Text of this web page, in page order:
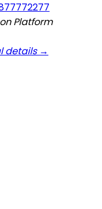
Platform
details →